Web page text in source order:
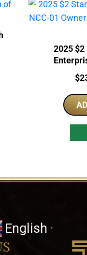
2025 $2
Manual
$
English ▼